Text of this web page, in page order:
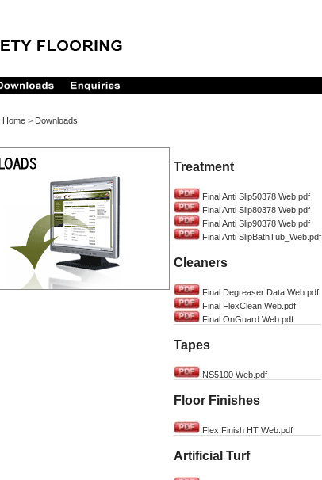
Home > Downloads
Treatment
Final Anti Slip50378 Web.pdf
Final Anti Slip80378 Web.pdf
Final Anti Slip90378 Web.pdf
Final Anti SlipBathTub_Web.pdf
Cleaners
Final Degreaser Data Web.pdf
Final FlexClean Web.pdf
Final OnGuard Web.pdf
Tapes
NS5100 Web.pdf
Floor Finishes
Flex Finish HT Web.pdf
Artificial Turf